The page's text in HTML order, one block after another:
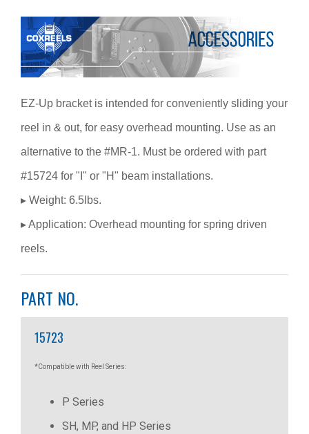
EZ-Up bracket is intended for conveniently sliding your
reel in & out, for easy overhead mounting. Use as an
alternative to the #MR-1. Must be ordered with part
#15724 for "I" or "H" beam installations.
▸ Weight: 6.5lbs.
▸ Application: Overhead mounting for spring driven
reels.
PART NO.
15723
*Compatible with Reel Series:
P Series
SH, MP, and HP Series